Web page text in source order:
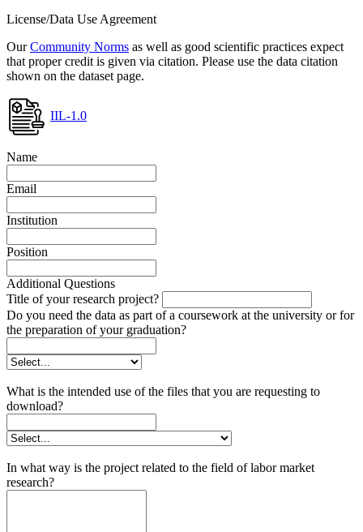
License/Data Use Agreement
OurCommunity Norms as well as good scientific practices expect
that proper credit is given via citation. Please use the data citation
shown on the dataset page.
IIL-1.0
Name
Email
Institution
Position
Additional Questions
Title of your research project?
Do you need the data as part of a coursework at the university or for
the preparation of your graduation?
What is the intended use of the files that you are requesting to
download?
In what way is the project related to the field of labor market
research?